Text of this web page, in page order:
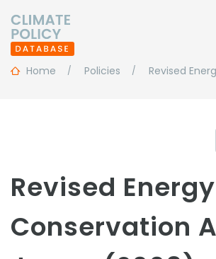
Home Policies Revised
Revised Energy
Conservation